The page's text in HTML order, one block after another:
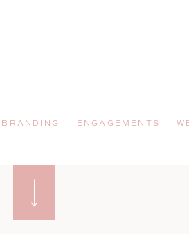
ENGAGEMENTS
BRANDING